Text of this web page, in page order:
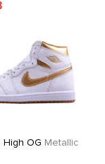
High OG Metallic